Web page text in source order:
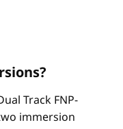
Track FNP-
immersion